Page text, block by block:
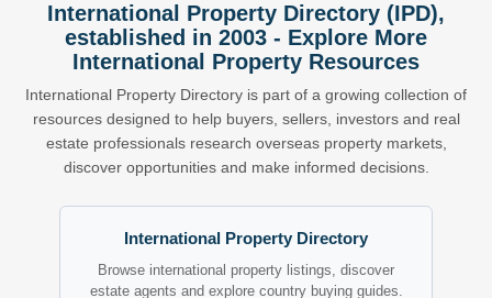
International Property Directory (IPD),
established in 2003 - Explore More
International Property Resources
International Property Directory is part of a growing collection of
resources designed to help buyers, sellers, investors and real
estate professionals research overseas property markets,
discover opportunities and make informed decisions.
International Property Directory
Browse international property listings, discover
estate agents and explore country buying guides.